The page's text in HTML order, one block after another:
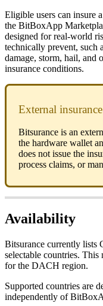
Eligible users can insure
the BitBoxApp
designed for real-world
technically prevent, such
damage, storm, hail, and
insurance conditions.
External
Bitsurance is an
the hardware wallet
does not issue the
process claims, or
Availability
Bitsurance currently lists
selectable countries. This
for the DACH region.
Supported countries are
independently of